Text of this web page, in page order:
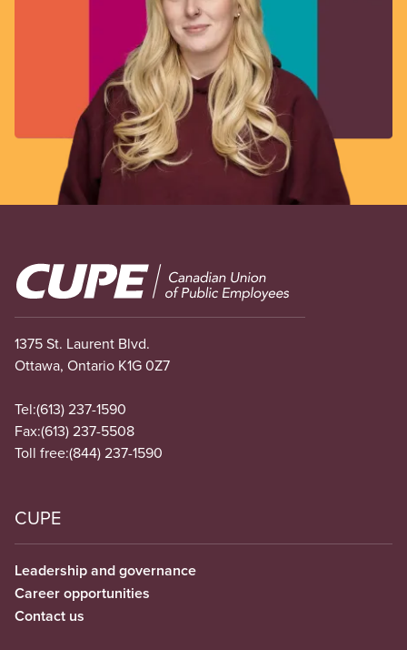
Image
1375 St. Laurent Blvd.
Ottawa, Ontario K1G 0Z7
Tel:(613) 237-1590
Fax:(613) 237-5508
Toll free:(844) 237-1590
CUPE
Leadership and governance
Career opportunities
Contact us